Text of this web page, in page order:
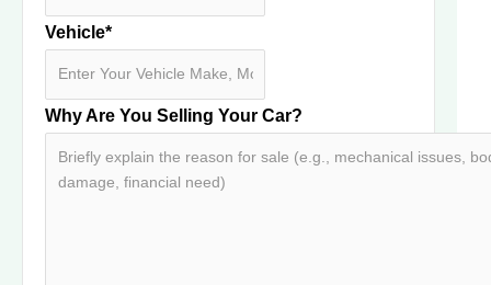
Vehicle*
Why Are You Selling Your Car?